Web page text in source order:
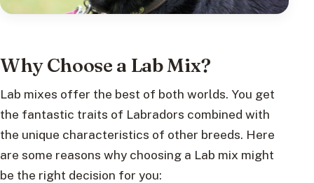
Why Choose a Lab Mix?
Lab mixes offer the best of both worlds. You get
the fantastic traits of Labradors combined with
the unique characteristics of other breeds. Here
are some reasons why choosing a Lab mix might
be the right decision for you: